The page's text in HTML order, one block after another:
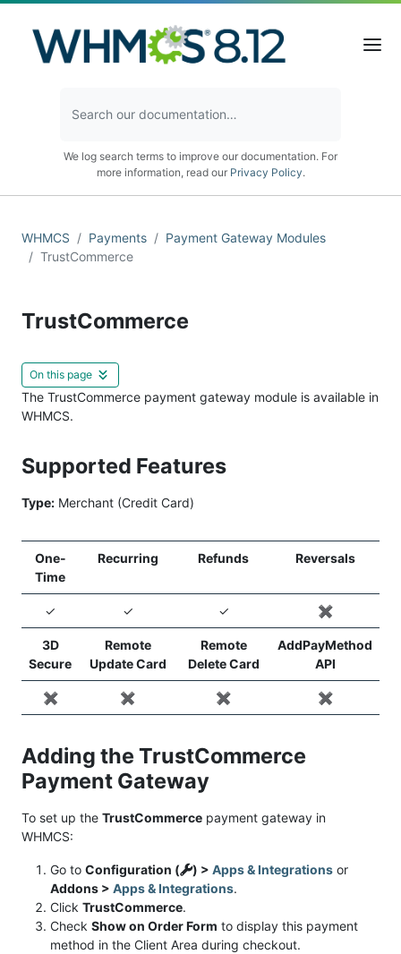
We log search terms to improve our documentation. For
more information, read our Privacy Policy.
WHMCS Payments
Payment Gateway Modules
TrustCommerce
TrustCommerce
On this page
The TrustCommerce payment gateway module is available in
WHMCS.
Supported Features
Type: Merchant (Credit Card)
One-
Time
Recurring Refunds Reversals
✓ ✓ ✓ ✖️
3D
Secure
Remote
Update Card
Remote
Delete Card
AddPayMethod
API
✖️ ✖️ ✖️ ✖️
Adding the TrustCommerce
Payment Gateway
To set up the TrustCommerce payment gateway in
WHMCS:
Go to Configuration ( ) > Apps & Integrations or
Addons > Apps & Integrations.
Click TrustCommerce.
Check Show on Order Form to display this payment
method in the Client Area during checkout.